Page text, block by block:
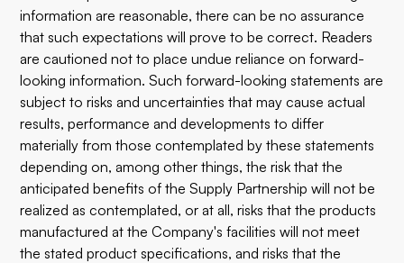
information are reasonable, there can be no assurance
that such expectations will prove to be correct. Readers
are cautioned not to place undue reliance on forward-
looking information. Such forward-looking statements are
subject to risks and uncertainties that may cause actual
results, performance and developments to differ
materially from those contemplated by these statements
depending on, among other things, the risk that the
anticipated benefits of the Supply Partnership will not be
realized as contemplated, or at all, risks that the products
manufactured at the Company's facilities will not meet
the stated product specifications, and risks that the